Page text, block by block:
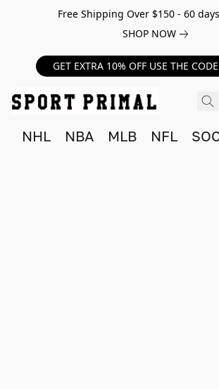
Free Shipping Over $150 - 60
SHOP NOW
GET EXTRA 10% OFF USE THE
NHL NBA MLB NFL